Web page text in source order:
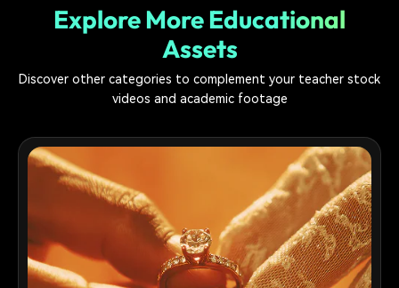
Explore More Educational
Assets
Discover other categories to complement your teacher stock
videos and academic footage